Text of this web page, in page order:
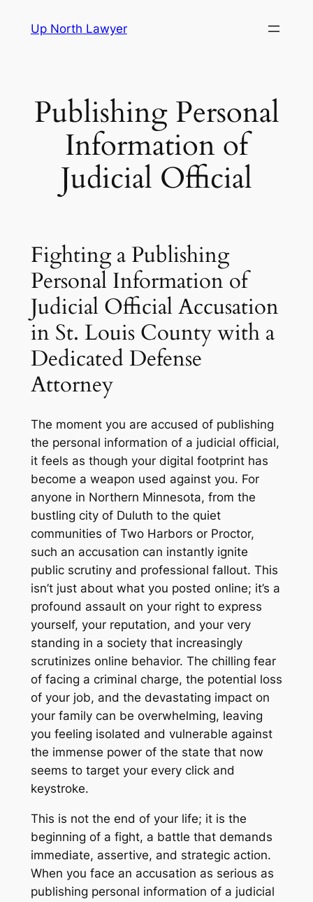
Up North Lawyer
Publishing Personal
Information of
Judicial Official
Fighting a Publishing
Personal Information of
Judicial Official Accusation
in St. Louis County with a
Dedicated Defense
Attorney
The moment you are accused of publishing
the personal information of a judicial official,
it feels as though your digital footprint has
become a weapon used against you. For
anyone in Northern Minnesota, from the
bustling city of Duluth to the quiet
communities of Two Harbors or Proctor,
such an accusation can instantly ignite
public scrutiny and professional fallout. This
isn’t just about what you posted online; it’s a
profound assault on your right to express
yourself, your reputation, and your very
standing in a society that increasingly
scrutinizes online behavior. The chilling fear
of facing a criminal charge, the potential loss
of your job, and the devastating impact on
your family can be overwhelming, leaving
you feeling isolated and vulnerable against
the immense power of the state that now
seems to target your every click and
keystroke.
This is not the end of your life; it is the
beginning of a fight, a battle that demands
immediate, assertive, and strategic action.
When you face an accusation as serious as
publishing personal information of a judicial